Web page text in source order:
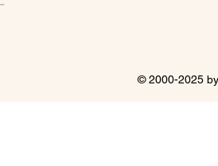
© 2000-2025